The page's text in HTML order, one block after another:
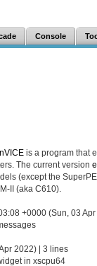
Console
is a program that
The current version
(except the
II (aka C610).
+0000 (Sun, 03
2022) | 3 lines
in xscpu64